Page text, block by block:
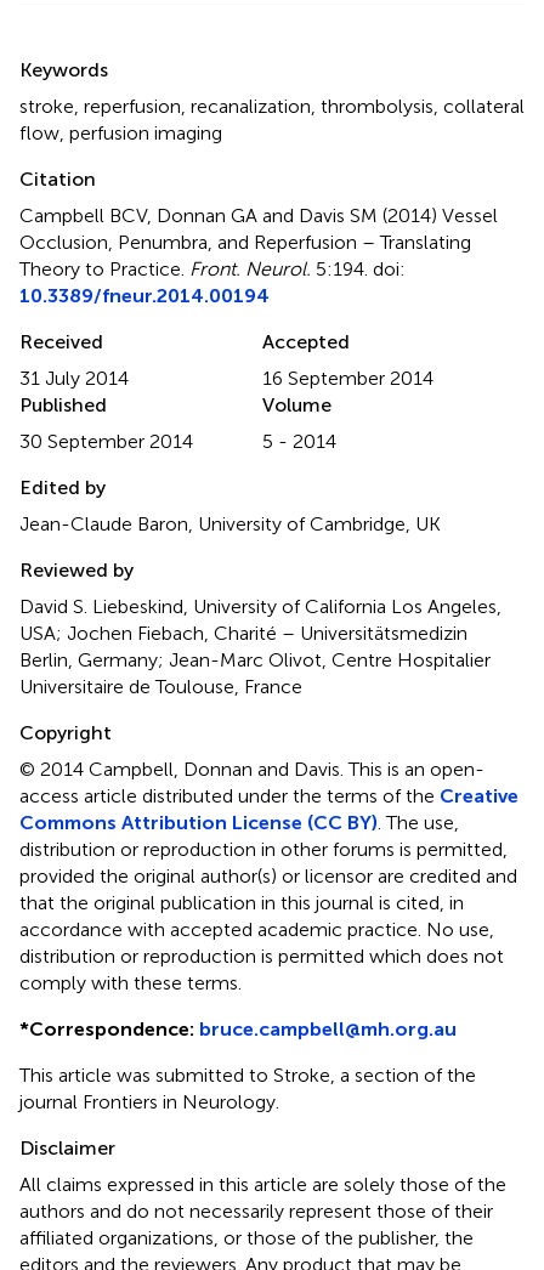
Keywords
stroke reperfusion recanalization thrombolysis collateral
flow perfusion imaging
Citation
Campbell BCV, Donnan GA and Davis SM (2014) Vessel
Occlusion, Penumbra, and Reperfusion – Translating
Theory to Practice Front. Neurol. 5:194. doi:
10.3389/fneur.2014.00194
Received
31 July 2014
Accepted
16 September 2014
Published
30 September 2014
Volume
5 - 2014
Edited by
Jean-Claude Baron, University of Cambridge, UK
Reviewed by
David S. Liebeskind, University of California Los Angeles,
USA; Jochen Fiebach, Charité – Universitätsmedizin
Berlin, Germany; Jean-Marc Olivot, Centre Hospitalier
Universitaire de Toulouse, France
Copyright
© 2014 Campbell, Donnan and Davis.This is an open-
access article distributed under the terms of the Creative
Commons Attribution License (CC BY) . The use,
distribution or reproduction in other forums is permitted,
provided the original author(s) or licensor are credited and
that the original publication in this journal is cited, in
accordance with accepted academic practice. No use,
distribution or reproduction is permitted which does not
comply with these terms.
*Correspondence: bruce.campbell@mh.org.au
This article was submitted to Stroke, a section of the
journal Frontiers in Neurology.
Disclaimer
All claims expressed in this article are solely those of the
authors and do not necessarily represent those of their
affiliated organizations, or those of the publisher, the
editors and the reviewers. Any product that may be